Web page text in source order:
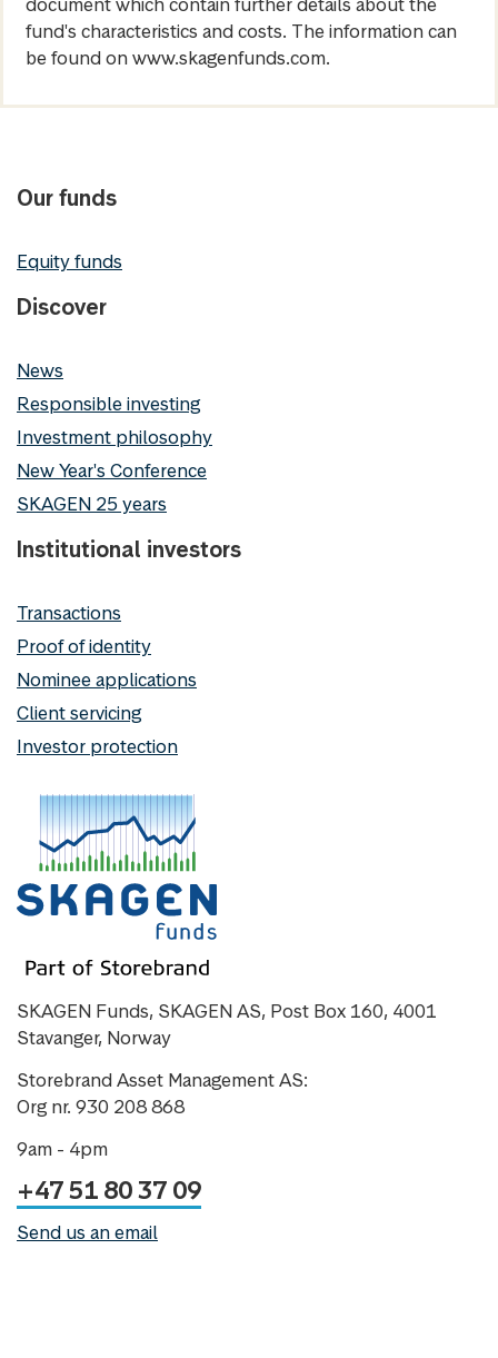
fund's characteristics and costs. The information can
be found on www.skagenfunds.com.
Our funds
Equity funds
Discover
News
Responsible investing
Investment philosophy
New Year's Conference
SKAGEN 25 years
Institutional investors
Transactions
Proof of identity
Nominee applications
Client servicing
Investor protection
SKAGEN Funds, SKAGEN AS, Post Box 160, 4001
Stavanger, Norway
Storebrand Asset Management AS:
Org nr. 930 208 868
9am - 4pm
+47 51 80 37 09
Send us an email